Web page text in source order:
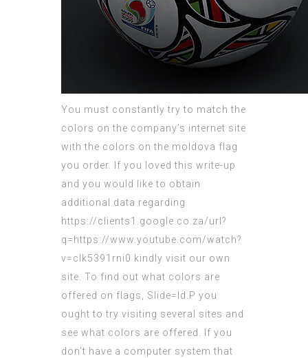
You must constantly try to match the
colors on the company’s internet site
with the colors on the moldova flag
you order. If you loved this write-up
and you would like to obtain
additional data regarding
https://clients1.google.co.za/url?
q=https://www.youtube.com/watch?
v=clk5391rni0 kindly visit our own
site. To find out what colors are
offered on flags, Slide=Id.P you
ought to try visiting several sites and
see what colors are offered. If you
don’t have a computer system that